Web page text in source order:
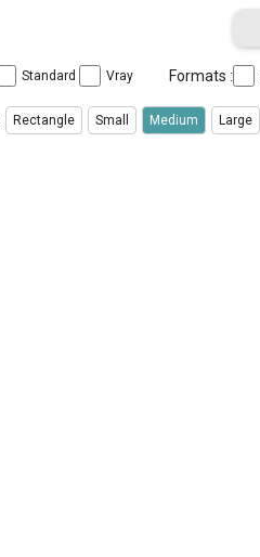
Standard Vray Formats :
Rectangle Small Medium Large